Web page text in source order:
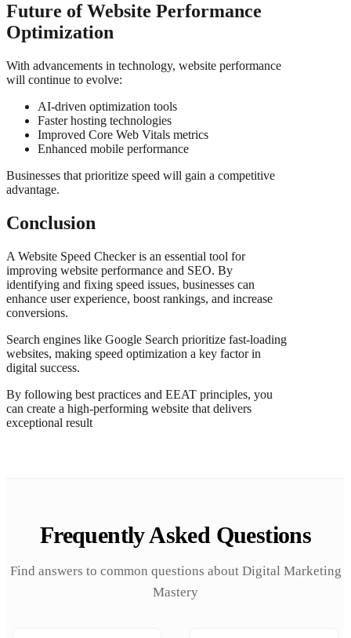
Future of Website Performance
Optimization
With advancements in technology, website performance
will continue to evolve:
AI-driven optimization tools
Faster hosting technologies
Improved Core Web Vitals metrics
Enhanced mobile performance
Businesses that prioritize speed will gain a competitive
advantage.
Conclusion
A Website Speed Checker is an essential tool for
improving website performance and SEO. By
identifying and fixing speed issues, businesses can
enhance user experience, boost rankings, and increase
conversions.
Search engines like Google Search prioritize fast-loading
websites, making speed optimization a key factor in
digital success.
By following best practices and EEAT principles, you
can create a high-performing website that delivers
exceptional result
Frequently Asked Questions
Find answers to common questions about Digital Marketing
Mastery